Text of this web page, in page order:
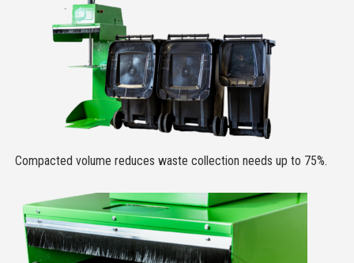
Compacted volume reduces waste collection needs up to 75%.